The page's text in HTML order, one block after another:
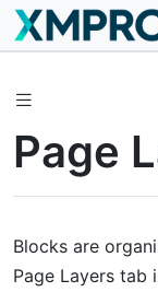
Page
Blocks are
Page Layers tab